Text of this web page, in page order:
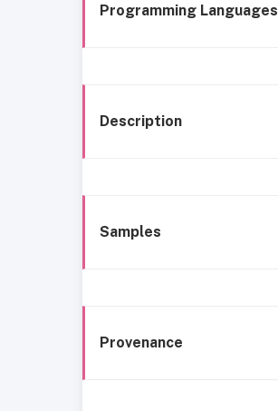
Programming Languages
Description
Samples
Provenance